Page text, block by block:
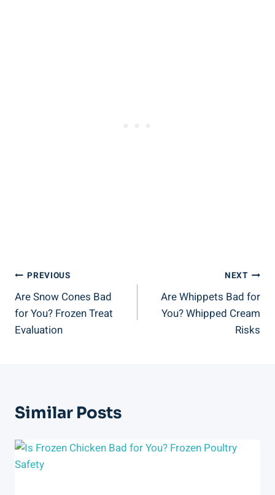
Post
Navigation
PREVIOUS
Are Snow Cones Bad
for You? Frozen Treat
Evaluation
NEXT
Are Whippets Bad for
You? Whipped Cream
Risks
Similar Posts